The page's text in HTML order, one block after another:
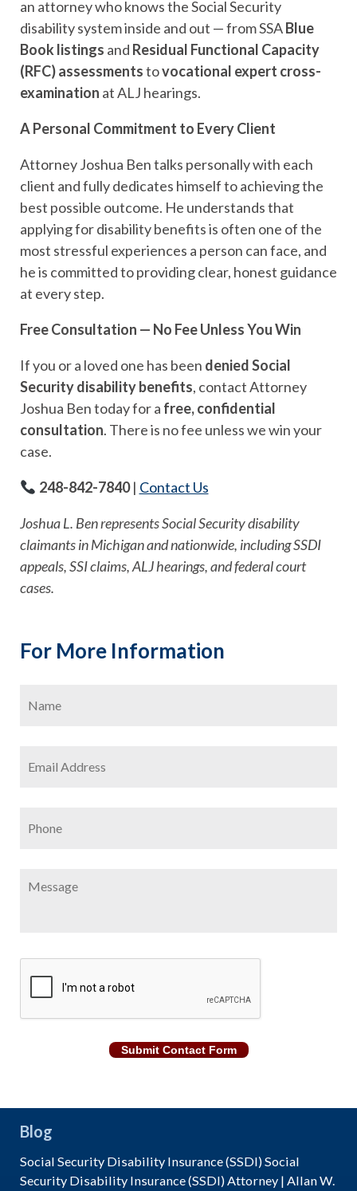
an attorney who knows the Social Security
disability system inside and out — from SSABlue
Book listings and Residual Functional Capacity
(RFC) assessmentstovocational expert cross-
examination at ALJ hearings.
A Personal Commitment to Every Client
Attorney Joshua Ben talks personally with each
client and fully dedicates himself to achieving the
best possible outcome. He understands that
applying for disability benefits is often one of the
most stressful experiences a person can face, and
he is committed to providing clear, honest guidance
at every step.
Free Consultation — No Fee Unless You Win
If you or a loved one has been denied Social
Security disability benefits, contact Attorney
Joshua Ben today for a free, confidential
consultation. There is no fee unless we win your
case.
248-842-7840| Contact Us
Joshua L. Ben represents Social Security disability
claimants in Michigan and nationwide, including SSDI
appeals, SSI claims, ALJ hearings, and federal court
cases.
For More Information
Address *
Submit Contact Form
Blog
Social Security Disability Insurance (SSDI) Social
Security Disability Insurance (SSDI) Attorney | Allan W.